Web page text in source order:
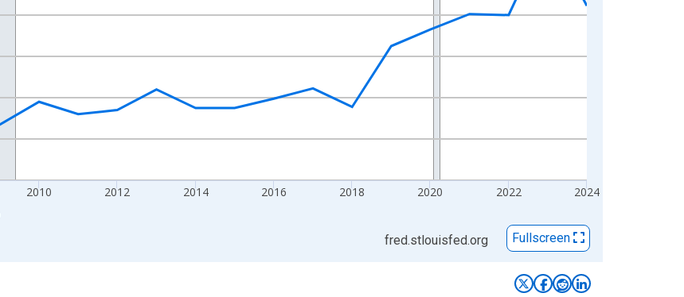
2010 2012 2014 2016 2018 2020 2022 2024
fred.stlouisfed.org Fullscreen